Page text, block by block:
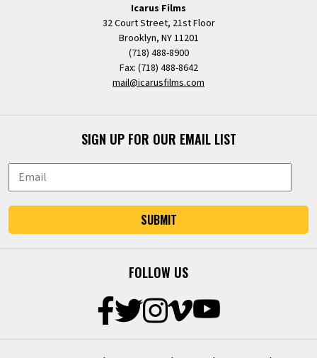
Icarus Films
32 Court Street, 21st Floor
Brooklyn, NY 11201
(718) 488-8900
Fax: (718) 488-8642
mail@icarusfilms.com
SIGN UP FOR OUR EMAIL LIST
SUBMIT
FOLLOW US